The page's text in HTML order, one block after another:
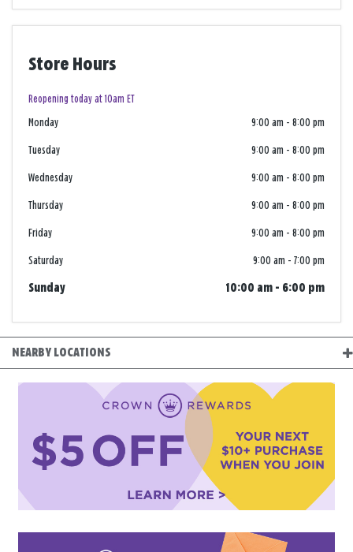
Store Hours
Reopening today at 10am ET
Monday 9:00 am - 8:00 pm
Tuesday 9:00 am - 8:00 pm
Wednesday 9:00 am - 8:00 pm
Thursday 9:00 am - 8:00 pm
Friday 9:00 am - 8:00 pm
Saturday 9:00 am - 7:00 pm
Sunday 10:00 am - 6:00 pm
NEARBY LOCATIONS